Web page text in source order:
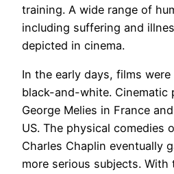
training. A wide range of
including suffering and
depicted in cinema.
In the early days, films
black-and-white. Cinematic
George Melies in France
US. The physical comedies
Charles Chaplin eventually
more serious subjects.